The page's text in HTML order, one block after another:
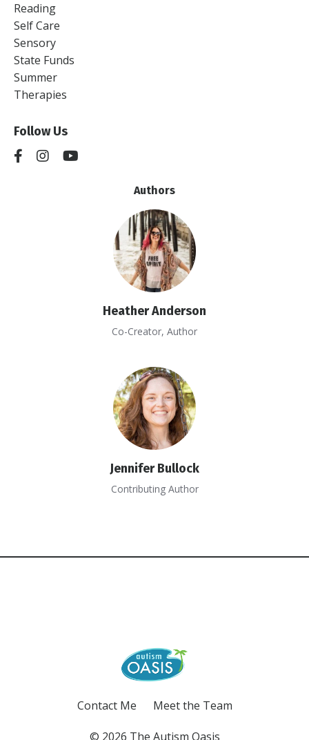
Reading
Self Care
Sensory
State Funds
Summer
Therapies
Follow Us
Authors
Heather Anderson
Co-Creator, Author
Jennifer Bullock
Contributing Author
Contact Me Meet the Team
© 2026 The Autism Oasis